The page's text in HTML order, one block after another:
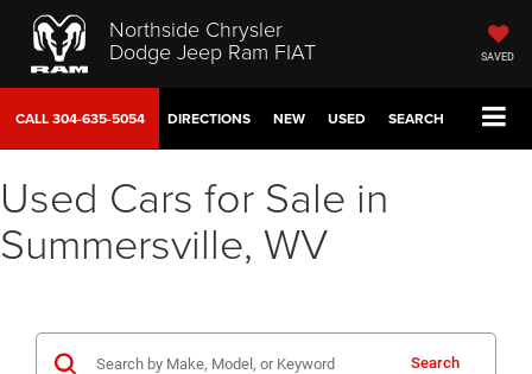
Northside Chrysler
Dodge Jeep Ram FIAT SAVED
CALL304-635-5054 DIRECTIONS NEW USED SEARCH
Used Cars for Sale in
Summersville, WV
Search